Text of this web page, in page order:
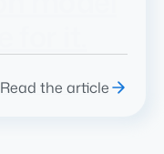
Read the article